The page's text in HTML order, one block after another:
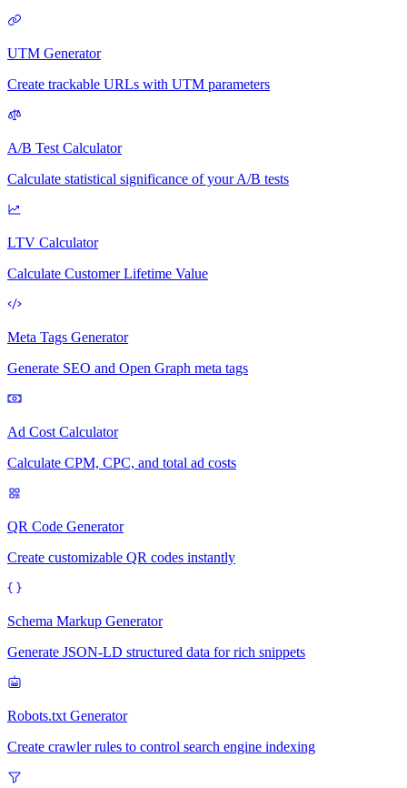
UTM Generator
Create trackable URLs with UTM parameters
A/B Test Calculator
Calculate statistical significance of your A/B tests
LTV Calculator
Calculate Customer Lifetime Value
Meta Tags Generator
Generate SEO and Open Graph meta tags
Ad Cost Calculator
Calculate CPM, CPC, and total ad costs
QR Code Generator
Create customizable QR codes instantly
Schema Markup Generator
Generate JSON-LD structured data for rich snippets
Robots.txt Generator
Create crawler rules to control search engine indexing